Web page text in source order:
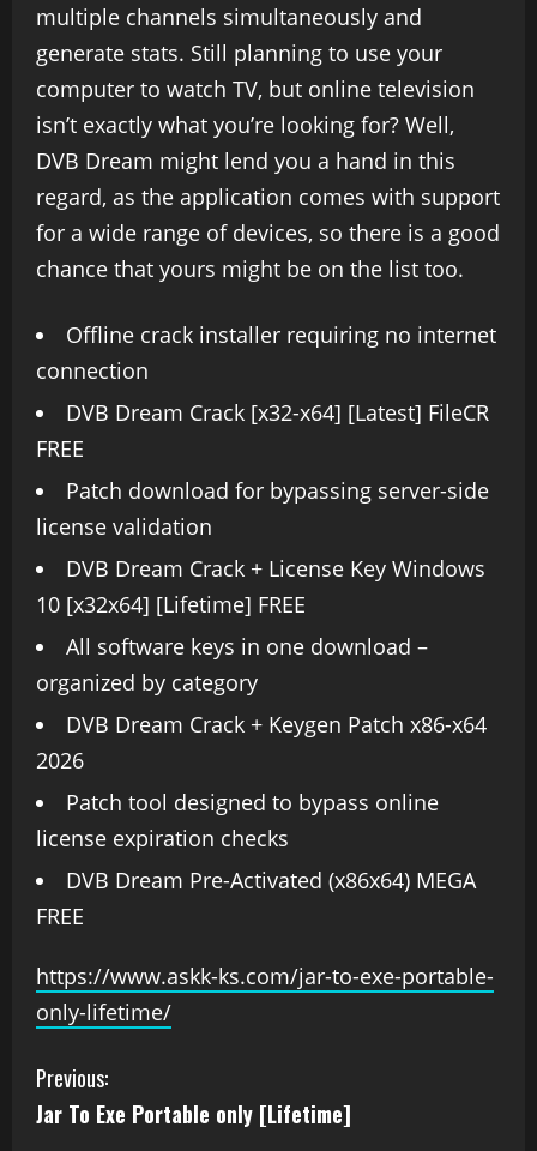
multiple channels simultaneously and
generate stats. Still planning to use your
computer to watch TV, but online television
isn’t exactly what you’re looking for? Well,
DVB Dream might lend you a hand in this
regard, as the application comes with support
for a wide range of devices, so there is a good
chance that yours might be on the list too.
Offline crack installer requiring no internet
connection
DVB Dream Crack [x32-x64] [Latest] FileCR
FREE
Patch download for bypassing server-side
license validation
DVB Dream Crack + License Key Windows
10 [x32x64] [Lifetime] FREE
All software keys in one download –
organized by category
DVB Dream Crack + Keygen Patch x86-x64
2026
Patch tool designed to bypass online
license expiration checks
DVB Dream Pre-Activated (x86x64) MEGA
FREE
https://www.askk-ks.com/jar-to-exe-portable-
only-lifetime/
Previous:
Jar To Exe Portable only [Lifetime]